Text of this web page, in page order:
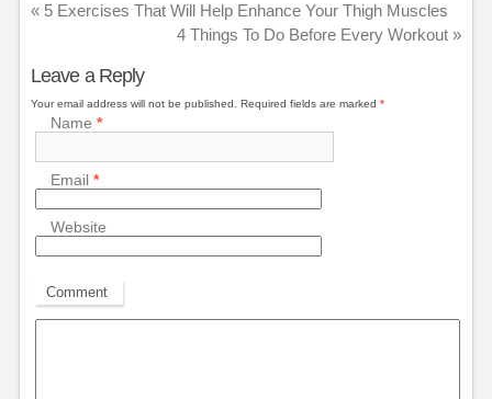
«5 Exercises That Will Help Enhance Your Thigh Muscles
4 Things To Do Before Every Workout»
Leave a Reply
Your email address will not be published. Required fields are marked *
Name*
Email*
Website
Comment